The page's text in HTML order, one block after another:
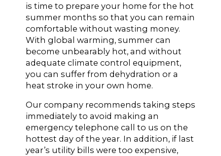
is time to prepare your home for the hot
summer months so that you can remain
comfortable without wasting money.
With global warming, summer can
become unbearably hot, and without
adequate climate control equipment,
you can suffer from dehydration or a
heat stroke in your own home.
Our company recommends taking steps
immediately to avoid making an
emergency telephone call to us on the
hottest day of the year. In addition, if last
year’s utility bills were too expensive,